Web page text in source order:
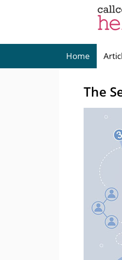
Home
The